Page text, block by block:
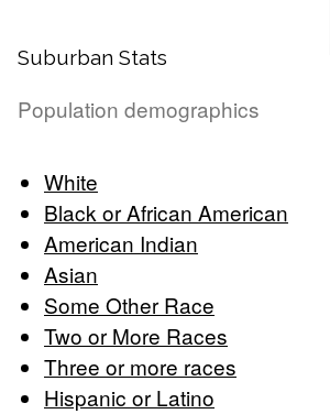
Suburban Stats
Population demographics
White
Black or African American
American Indian
Asian
Some Other Race
Two or More Races
Three or more races
Hispanic or Latino